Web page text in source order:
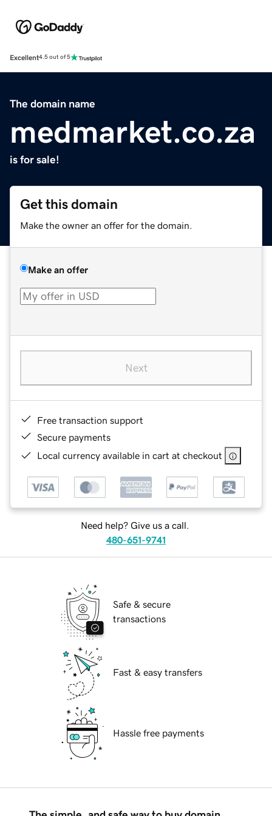
Excellent4.5 out of 5
The domain name
medmarket.co.za
is for sale!
Get this domain
Make the owner an offer for the domain.
Make an offer
Next
Free transaction support
Secure payments
Local currency available in cart at checkout
Need help? Give us a call.
480-651-9741
Safe & secure
transactions
Fast & easy transfers
Hassle free payments